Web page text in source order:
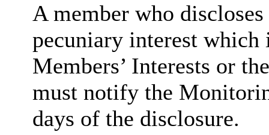
A member who
pecuniary interest which
Members’ Interests or
must notify the
days of the disclosure.